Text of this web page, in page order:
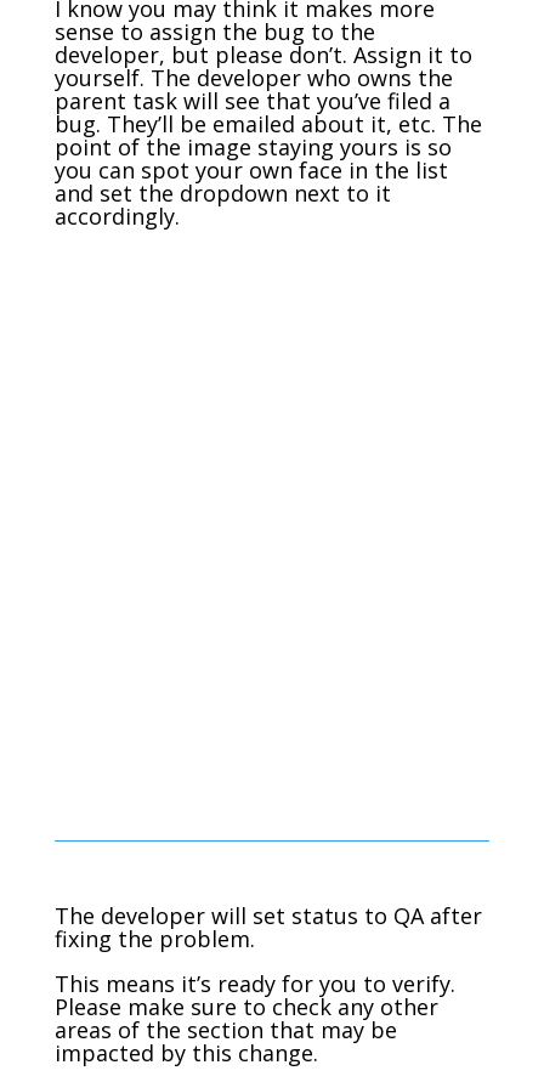
I know you may think it makes more
sense to assign the bug to the
developer, but please don’t. Assign it to
yourself. The developer who owns the
parent task will see that you’ve filed a
bug. They’ll be emailed about it, etc. The
point of the image staying yours is so
you can spot your own face in the list
and set the dropdown next to it
accordingly.
The developer will set status to QA after
fixing the problem.
This means it’s ready for you to verify.
Please make sure to check any other
areas of the section that may be
impacted by this change.